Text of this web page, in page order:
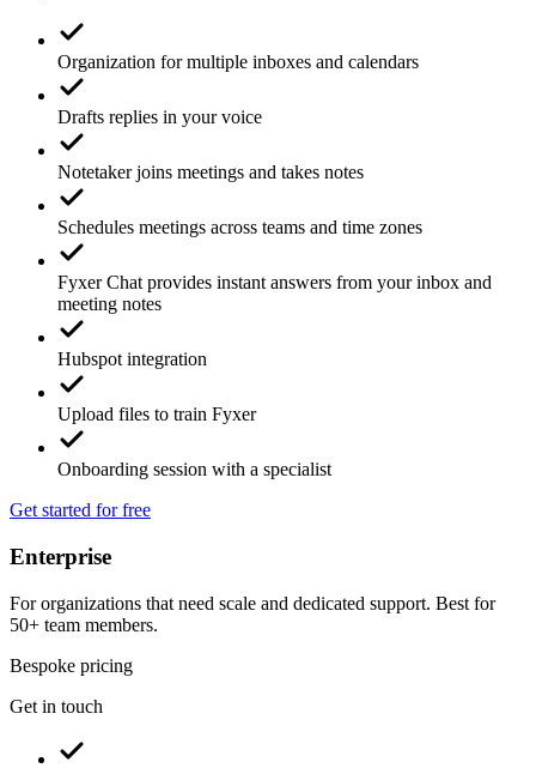
Organization for multiple inboxes and calendars
Drafts replies in your voice
Notetaker joins meetings and takes notes
Schedules meetings across teams and time zones
Fyxer Chat provides instant answers from your inbox and
meeting notes
Hubspot integration
Upload files to train Fyxer
Onboarding session with a specialist
Get started for free
Enterprise
For organizations that need scale and dedicated support. Best for
50+ team members.
Bespoke pricing
Get in touch